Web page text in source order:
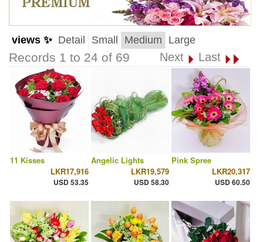
views ✨ Detail Small Medium Large
Records 1 to 24 of 69 Next Last
11 Kisses
LKR17,916
USD 53.35
Angelic Lights
LKR19,579
USD 58.30
Pink Spree
LKR20,317
USD 60.50